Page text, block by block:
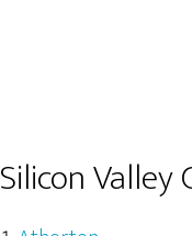
Silicon Valley